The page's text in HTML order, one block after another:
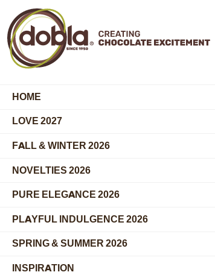
HOME
LOVE 2027
FALL & WINTER 2026
NOVELTIES 2026
PURE ELEGANCE 2026
PLAYFUL INDULGENCE 2026
SPRING & SUMMER 2026
INSPIRATION